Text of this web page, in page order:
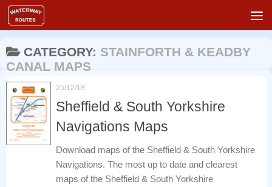
Skip to content
CATEGORY: STAINFORTH & KEADBY
CANAL MAPS
25/12/18
Sheffield & South Yorkshire
Navigations Maps
Download maps of the Sheffield & South Yorkshire
Navigations. The most up to date and clearest
maps of the Sheffield & South Yorkshire